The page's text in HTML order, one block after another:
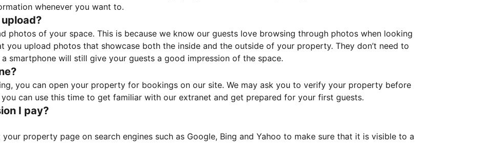
whenever you want to.
photos of your space. This is because we know our guests love browsing through photos when looking
you upload photos that showcase both the inside and the outside of your property. They don’t need to
smartphone will still give your guests a good impression of the space.
you can open your property for bookings on our site. We may ask you to verify your property before
can use this time to get familiar with our extranet and get prepared for your first guests.
I pay?
property page on search engines such as Google, Bing and Yahoo to make sure that it is visible to a